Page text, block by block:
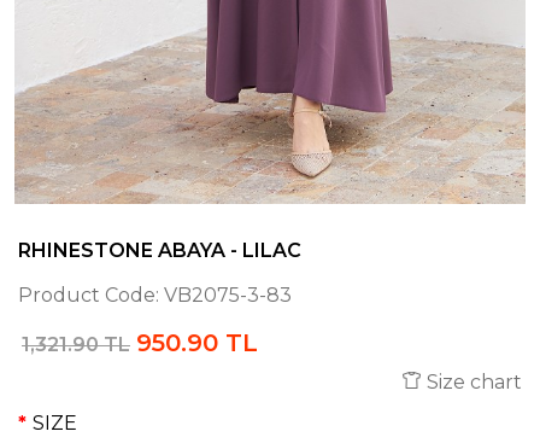
RHINESTONE ABAYA - LILAC
Product Code: VB2075-3-83
1,321.90 TL 950.90 TL
Size chart
SIZE